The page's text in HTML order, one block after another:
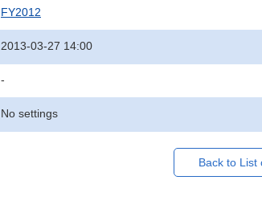
FY2012
2013-03-27 14:00
-
No settings
Back to List